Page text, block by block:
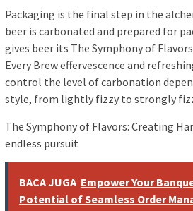
Packaging is the final step in the
beer is carbonated and prepared for
gives beer its The Symphony of
Every Brew effervescence and
control the level of carbonation
style, from lightly fizzy to strongly
The Symphony of Flavors: Creating
endless pursuit
BACA JUGA Empower Your
Potential of Seamless Order